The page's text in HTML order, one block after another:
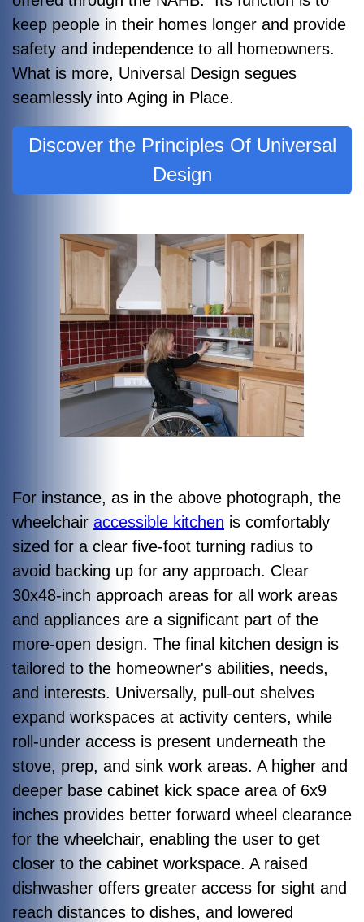
keep people in their homes longer and provide
safety and independence to all homeowners.
What is more, Universal Design segues
seamlessly into Aging in Place.
Discover the Principles Of Universal
Design
For instance, as in the above photograph, the
wheelchair accessible kitchen is comfortably
sized for a clear five-foot turning radius to
avoid backing up for any approach. Clear
30x48-inch approach areas for all work areas
and appliances are a significant part of the
more-open design. The final kitchen design is
tailored to the homeowner's abilities, needs,
and interests. Universally, pull-out shelves
expand workspaces at activity centers, while
roll-under access is present underneath the
stove, prep, and sink work areas. A higher and
deeper base cabinet kick space area of 6x9
inches provides better forward wheel clearance
for the wheelchair, enabling the user to get
closer to the cabinet workspace. A raised
dishwasher offers greater access for sight and
reach distances to dishes, and lowered